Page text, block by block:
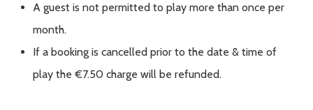
A guest is not permitted to play more than once per
month.
If a booking is cancelled prior to the date & time of
play the €7.50 charge will be refunded.